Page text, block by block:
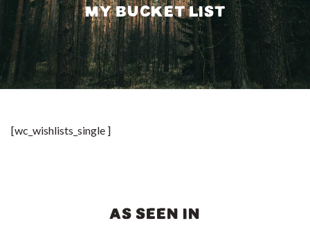
MY BUCKET LIST
[wc_wishlists_single ]
AS SEEN IN